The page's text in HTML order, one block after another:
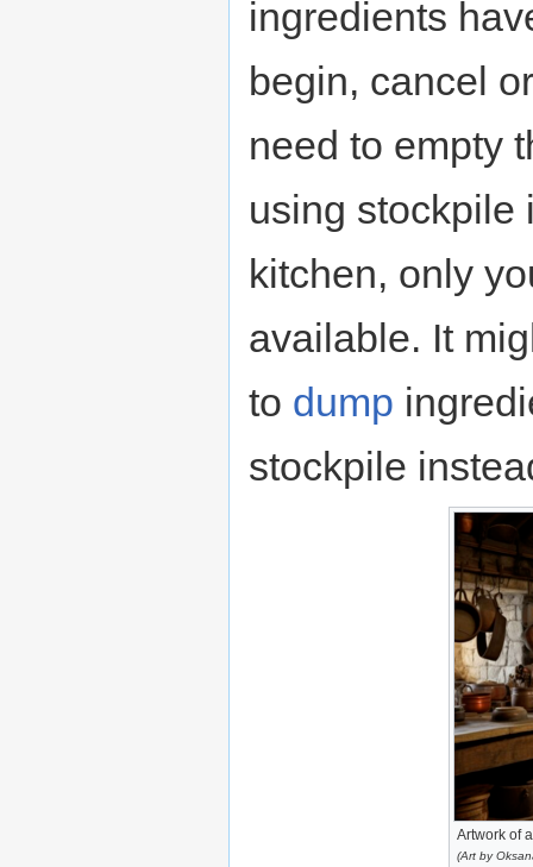
ingredients
begin, cancel
need to empty
using stockpile
kitchen, only
available. It
to dump
stockpile
Artwork of
(Art by